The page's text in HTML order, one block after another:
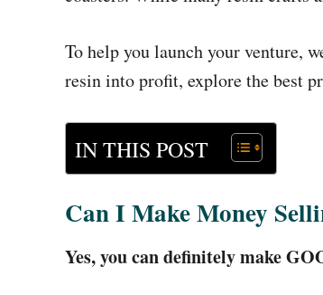
To help you launch your venture,
resin into profit, explore the best
IN THIS POST
Can I Make Money
Yes, you can definitely make